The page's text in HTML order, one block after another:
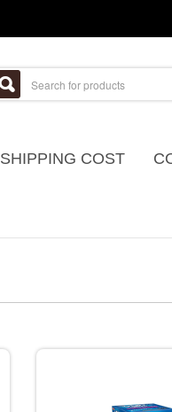
SHIPPING COST